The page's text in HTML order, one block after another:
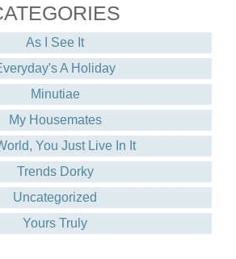
As I See It
A Holiday
Minutiae
My Housemates
You Just Live In It
Trends Dorky
Uncategorized
Yours Truly